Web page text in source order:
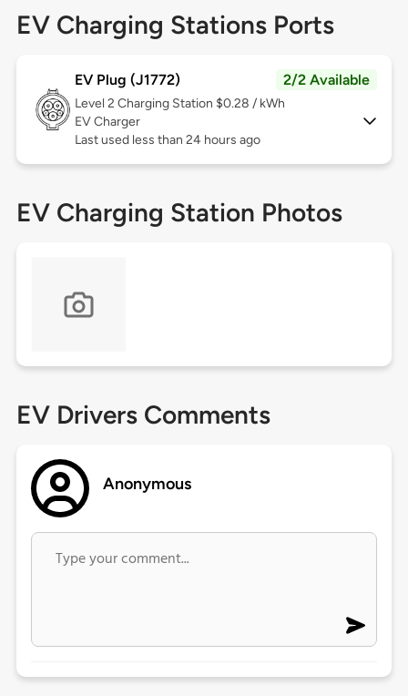
EV Charging Stations Ports
EV Plug (J1772) 2/2 Available
Level 2 Charging Station $0.28 / kWh
EV Charger
Last used less than 24 hours ago
EV Charging Station Photos
EV Drivers Comments
Anonymous